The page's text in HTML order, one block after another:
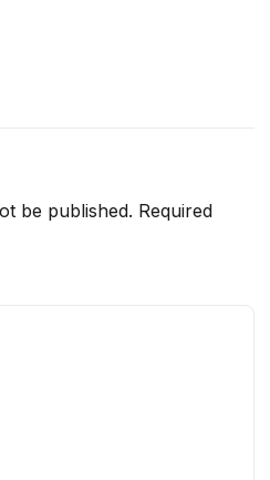
be published. Required